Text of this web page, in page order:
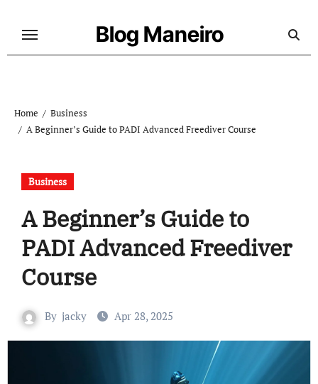
Blog Maneiro
Home
Business
A Beginner’s Guide to PADI Advanced Freediver Course
Business
A Beginner’s Guide to
PADI Advanced Freediver
Course
By jacky Apr 28, 2025